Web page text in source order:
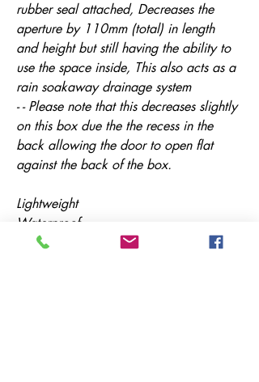
rubber seal attached, Decreases the
aperture by 110mm (total) in length
and height but still having the ability to
use the space inside, This also acts as a
rain soakaway drainage system
- - Please note that this decreases slightly
on this box due the the recess in the
back allowing the door to open flat
against the back of the box.
Lightweight
Waterproof
Strong